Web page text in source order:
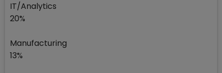
IT/Analytics
20%
Manufacturing
13%